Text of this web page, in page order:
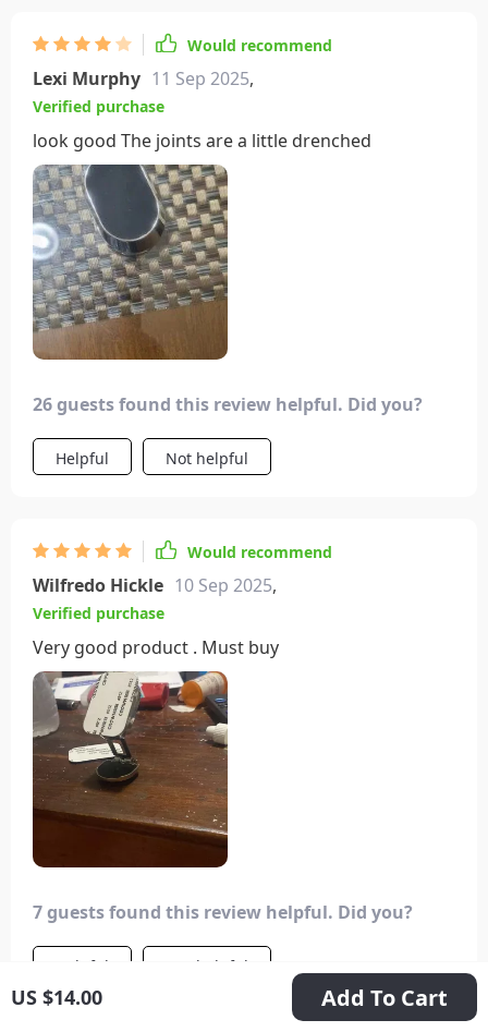
US $14.00 Add To Cart
Would recommend
Lexi Murphy 11 Sep 2025,
Verified purchase
look good The joints are a little drenched
26 guests found this review helpful. Did you?
Helpful Not helpful
Would recommend
Wilfredo Hickle 10 Sep 2025,
Verified purchase
Very good product . Must buy
7 guests found this review helpful. Did you?
Helpful Not helpful